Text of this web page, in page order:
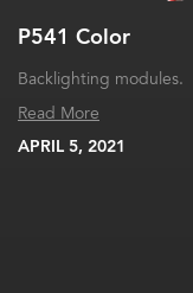
P541 Color
Backlighting modules.
Read More
APRIL 5, 2021